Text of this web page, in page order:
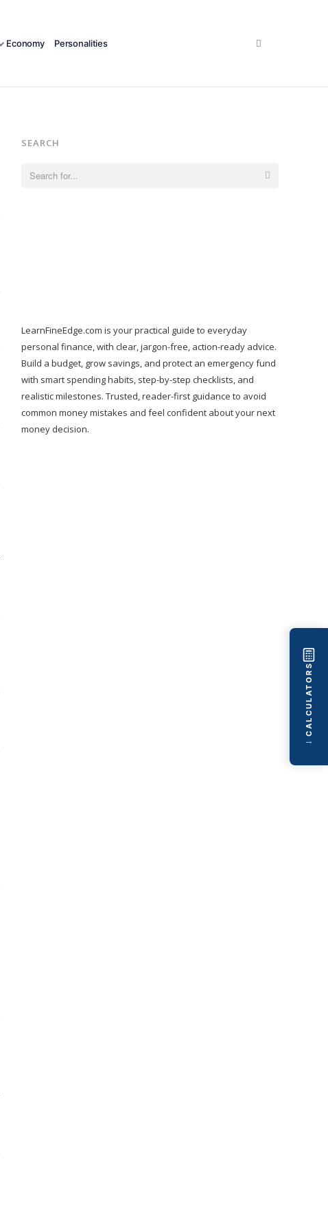
CALCULATORS
→
Economy Personalities
SEARCH
Search
LearnFineEdge.com is your practical guide to everyday
personal finance, with clear, jargon-free, action-ready advice.
Build a budget, grow savings, and protect an emergency fund
with smart spending habits, step-by-step checklists, and
realistic milestones. Trusted, reader-first guidance to avoid
common money mistakes and feel confident about your next
money decision.